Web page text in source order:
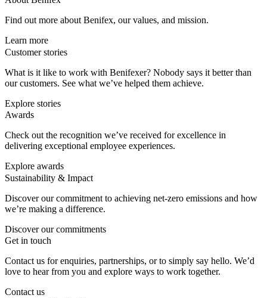
Find out more about Benifex, our values, and mission.
Learn more
Customer stories
What is it like to work with Benifexer? Nobody says it better than
our customers. See what we’ve helped them achieve.
Explore stories
Awards
Check out the recognition we’ve received for excellence in
delivering exceptional employee experiences.
Explore awards
Sustainability & Impact
Discover our commitment to achieving net-zero emissions and how
we’re making a difference.
Discover our commitments
Get in touch
Contact us for enquiries, partnerships, or to simply say hello. We’d
love to hear from you and explore ways to work together.
Contact us